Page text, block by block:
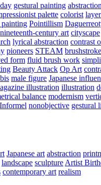
gestural painting abstraction
palette colorist
Pointillism
nineteenth-century art cityscape
lyrical abstraction contrast
pioneers STEAM brushstroke
form fluid brush work
Beauty Attack Op Art
male figure Japanese
illustration illustration
balance modernism
nonobjective gestural
Japanese art abstraction
landscape sculpture Artist
contemporary art realism